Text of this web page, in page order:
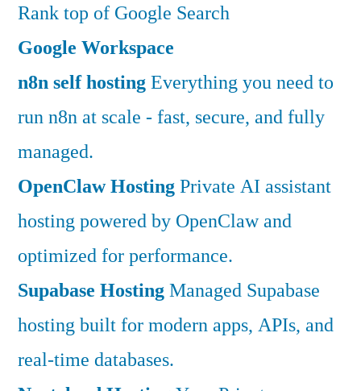
Rank top of Google Search
Google Workspace
n8n self hostingEverything you need to
run n8n at scale - fast, secure, and fully
managed.
OpenClaw HostingPrivate AI assistant
hosting powered by OpenClaw and
optimized for performance.
Supabase HostingManaged Supabase
hosting built for modern apps, APIs, and
real-time databases.